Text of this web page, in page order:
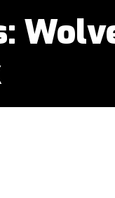
2026 1:00 AM